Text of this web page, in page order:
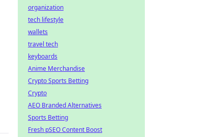
organization
tech lifestyle
wallets
travel tech
keyboards
Anime Merchandise
Crypto Sports Betting
Crypto
AEO Branded Alternatives
Sports Betting
Fresh pSEO Content Boost